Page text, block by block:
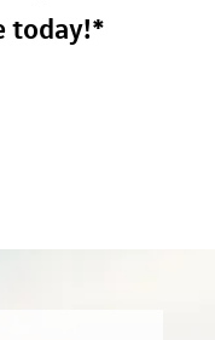
today!*